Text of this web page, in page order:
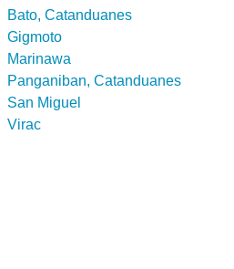
Bato, Catanduanes
Gigmoto
Marinawa
Panganiban, Catanduanes
San Miguel
Virac